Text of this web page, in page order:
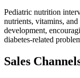
Pediatric nutrition
nutrients, vitamins,
development,
diabetes-related
Sales